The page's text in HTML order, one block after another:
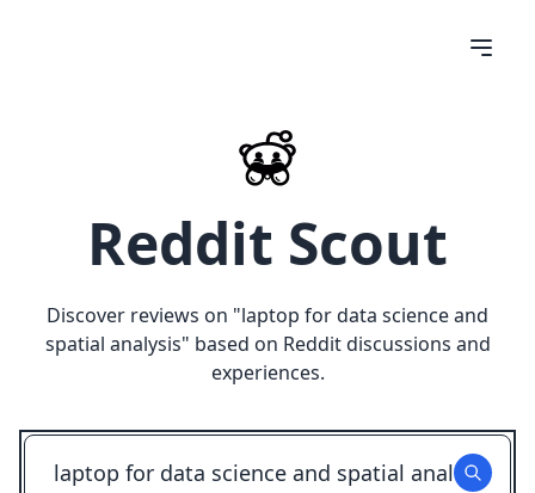
Reddit Scout
Discover reviews on "laptop for data science and
spatial analysis" based on Reddit discussions and
experiences.